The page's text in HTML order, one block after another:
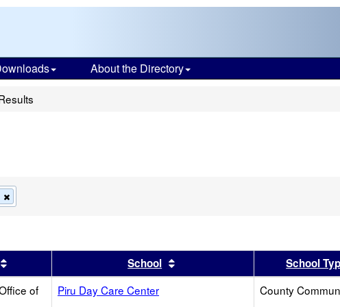
About the Directory
this
search
Sort results by this headerSchool Sort results by this header
School
of
Piru Day Care Center County